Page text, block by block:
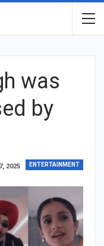
was
by
ENTERTAINMENT
2025